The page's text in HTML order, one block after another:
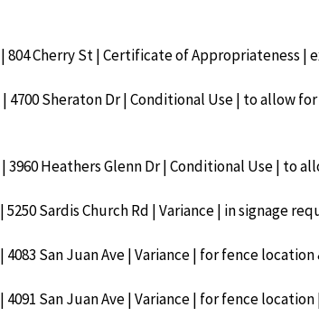
| 804 Cherry St | Certificate of Appropriateness
| 4700 Sheraton Dr | Conditional Use | to allow
| 3960 Heathers Glenn Dr | Conditional Use | to
| 5250 Sardis Church Rd | Variance | in signage
| 4083 San Juan Ave | Variance | for fence
| 4091 San Juan Ave | Variance | for fence